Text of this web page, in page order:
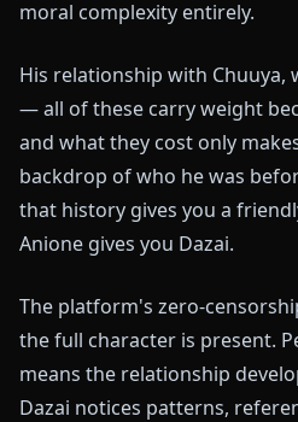
moral complexity entirely.
His relationship with Chuuya,
— all of these carry weight
and what they cost only
backdrop of who he was
that history gives you a
Anione gives you Dazai.
The platform's zero-
the full character is present.
means the relationship
Dazai notices patterns,